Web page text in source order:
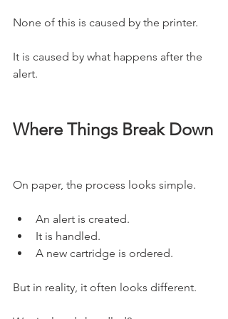
None of this is caused by the printer.
It is caused by what happens after the
alert.
Where Things Break Down
On paper, the process looks simple.
An alert is created.
It is handled.
A new cartridge is ordered.
But in reality, it often looks different.